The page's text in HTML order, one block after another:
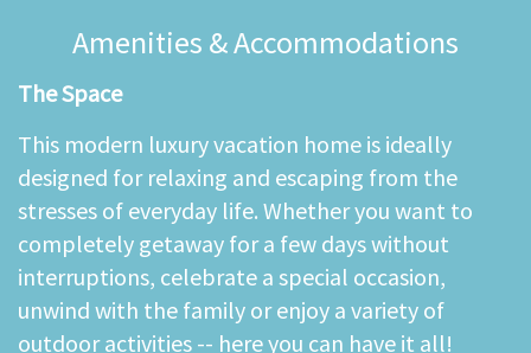
Amenities & Accommodations
The Space
This modern luxury vacation home is ideally
designed for relaxing and escaping from the
stresses of everyday life. Whether you want to
completely getaway for a few days without
interruptions, celebrate a special occasion,
unwind with the family or enjoy a variety of
outdoor activities -- here you can have it all!